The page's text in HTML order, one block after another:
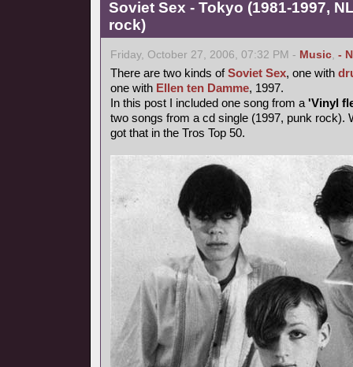
Soviet Sex - Tokyo (1981-1997,
rock)
Friday, October 27, 2006, 07:32 PM - Music, -
There are two kinds ofSoviet Sex, one with
one with Ellen ten Damme, 1997.
In this post I included one song from a 'Vinyl
two songs from a cd single (1997, punk rock).
got that in the Tros Top 50.